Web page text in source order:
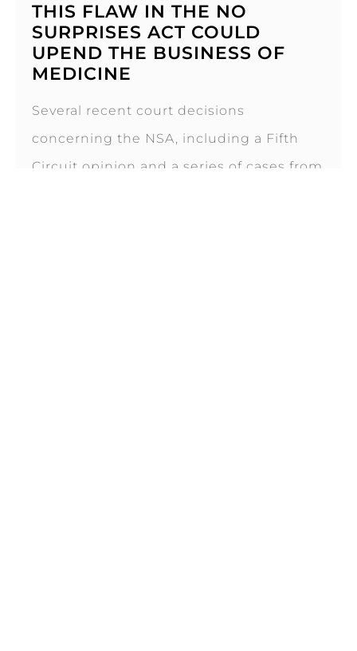
THIS FLAW IN THE NO
SURPRISES ACT COULD
UPEND THE BUSINESS OF
MEDICINE
Several recent court decisions
concerning the NSA, including a Fifth
Circuit opinion and a series of cases from